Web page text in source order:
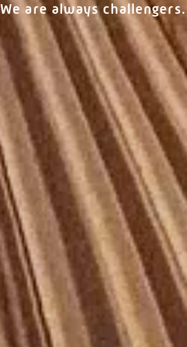
We are always challengers.